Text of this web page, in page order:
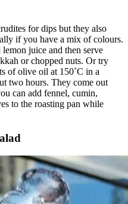
for dips but they also
if you have a mix of colours.
juice and then serve
or chopped nuts. Or try
of olive oil at 150˚C in a
two hours. They come out
can add fennel, cumin,
to the roasting pan while